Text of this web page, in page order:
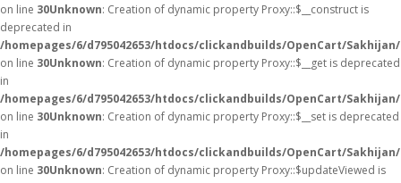
on line 30Unknown: Creation of dynamic property Proxy::$__construct is
deprecated in
/homepages/6/d795042653/htdocs/clickandbuilds/OpenCart/
on line 30Unknown: Creation of dynamic property Proxy::$__get is deprecated
in
/homepages/6/d795042653/htdocs/clickandbuilds/OpenCart/
on line 30Unknown: Creation of dynamic property Proxy::$__set is deprecated
in
/homepages/6/d795042653/htdocs/clickandbuilds/OpenCart/
on line 30Unknown: Creation of dynamic property Proxy::$updateViewed is